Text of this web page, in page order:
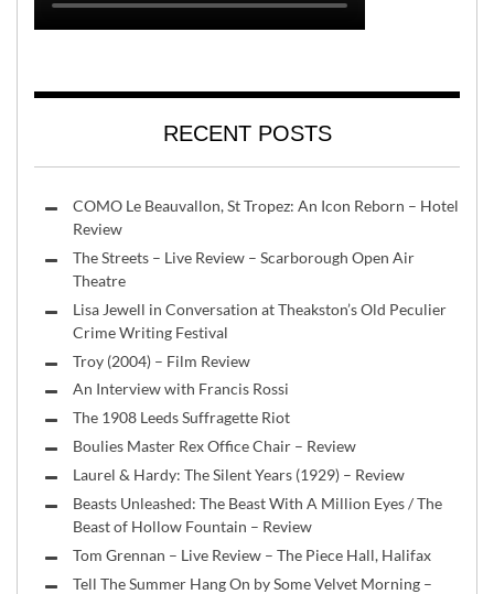
RECENT POSTS
COMO Le Beauvallon, St Tropez: An Icon Reborn – Hotel
Review
The Streets – Live Review – Scarborough Open Air
Theatre
Lisa Jewell in Conversation at Theakston’s Old Peculier
Crime Writing Festival
Troy (2004) – Film Review
An Interview with Francis Rossi
The 1908 Leeds Suffragette Riot
Boulies Master Rex Office Chair – Review
Laurel & Hardy: The Silent Years (1929) – Review
Beasts Unleashed: The Beast With A Million Eyes / The
Beast of Hollow Fountain – Review
Tom Grennan – Live Review – The Piece Hall, Halifax
Tell The Summer Hang On by Some Velvet Morning –